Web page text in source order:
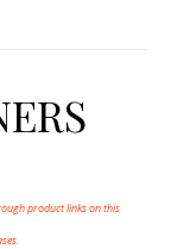
product links on this